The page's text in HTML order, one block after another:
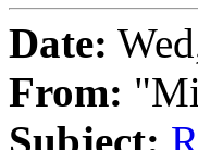
Date:
From: